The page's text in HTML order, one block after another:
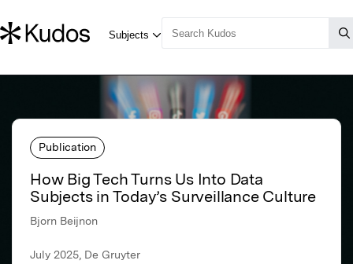
Publication
How Big Tech Turns Us Into Data
Subjects in Today’s Surveillance Culture
Bjorn Beijnon
July 2025, De Gruyter